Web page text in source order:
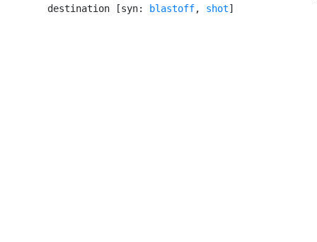
        destination [syn:
blastoff, shot]